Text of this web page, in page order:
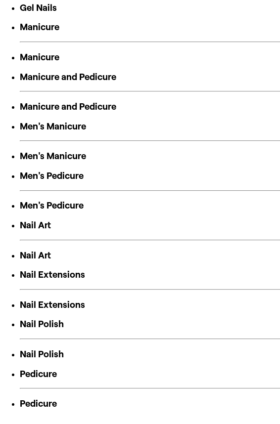
Gel Nails
Manicure
Manicure
Manicure and Pedicure
Manicure and Pedicure
Men's Manicure
Men's Manicure
Men's Pedicure
Men's Pedicure
Nail Art
Nail Art
Nail Extensions
Nail Extensions
Nail Polish
Nail Polish
Pedicure
Pedicure